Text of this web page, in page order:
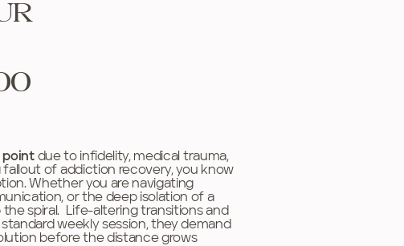
point due to infidelity, medical trauma,
of addiction recovery, you know
Whether you are navigating
or the deep isolation of a
the spiral. Life-altering transitions and
weekly session, they demand
before the distance grows